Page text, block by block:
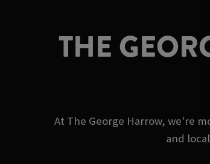
THE
At The George Harrow, we're
and